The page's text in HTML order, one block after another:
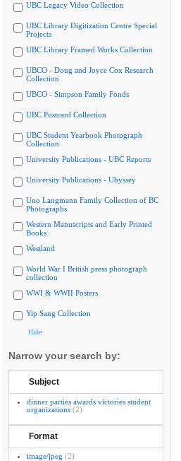
UBC Legacy Video Collection
UBC Library Digitization Centre Special
Projects
UBC Library Framed Works Collection
UBCO - Doug and Joyce Cox Research
Collection
UBCO - Simpson Family Fonds
UBC Postcard Collection
UBC Student Yearbook Photograph
Collection
University Publications - UBC Reports
University Publications - Ubyssey
Uno Langmann Family Collection of BC
Photographs
Western Manuscripts and Early Printed
Books
Westland
World War I British press photograph
collection
WWI & WWII Posters
Yip Sang Collection
Hide
Narrow your search by:
Subject
dinner parties awards victories student
organizations (2)
Format
image/jpeg (2)